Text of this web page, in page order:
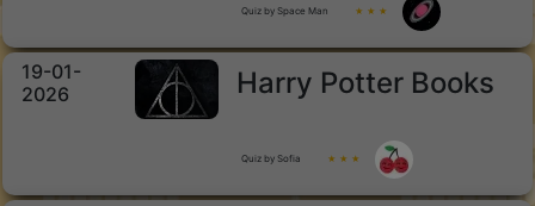
Quiz by Space Man ★ ★ ★
19-01-
2026
Harry Potter Books
Quiz by Sofia ★ ★ ★